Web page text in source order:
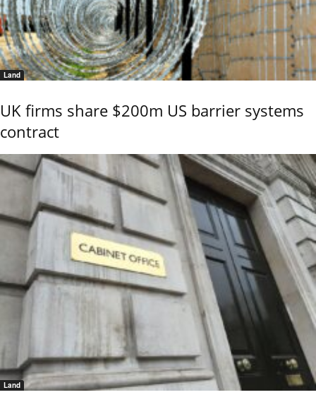
Land
UK firms share $200m US barrier systems
contract
Land